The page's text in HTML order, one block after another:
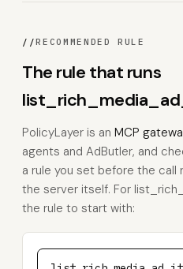
//RECOMMENDED RULE
The rule that runs
PolicyLayer is an MCP
agents and AdButler, and
a rule you set before the call
the server itself. For
the rule to start with: